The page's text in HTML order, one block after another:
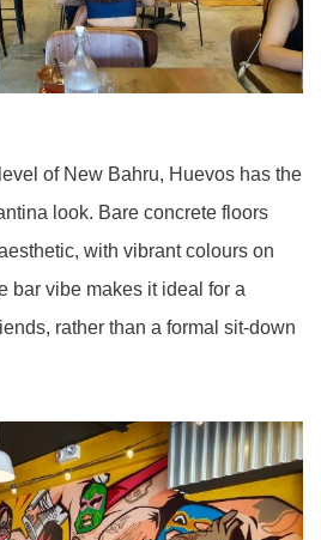
of New Bahru, Huevos has the
look. Bare concrete floors
with vibrant colours on
bar vibe makes it ideal for a
rather than a formal sit-down